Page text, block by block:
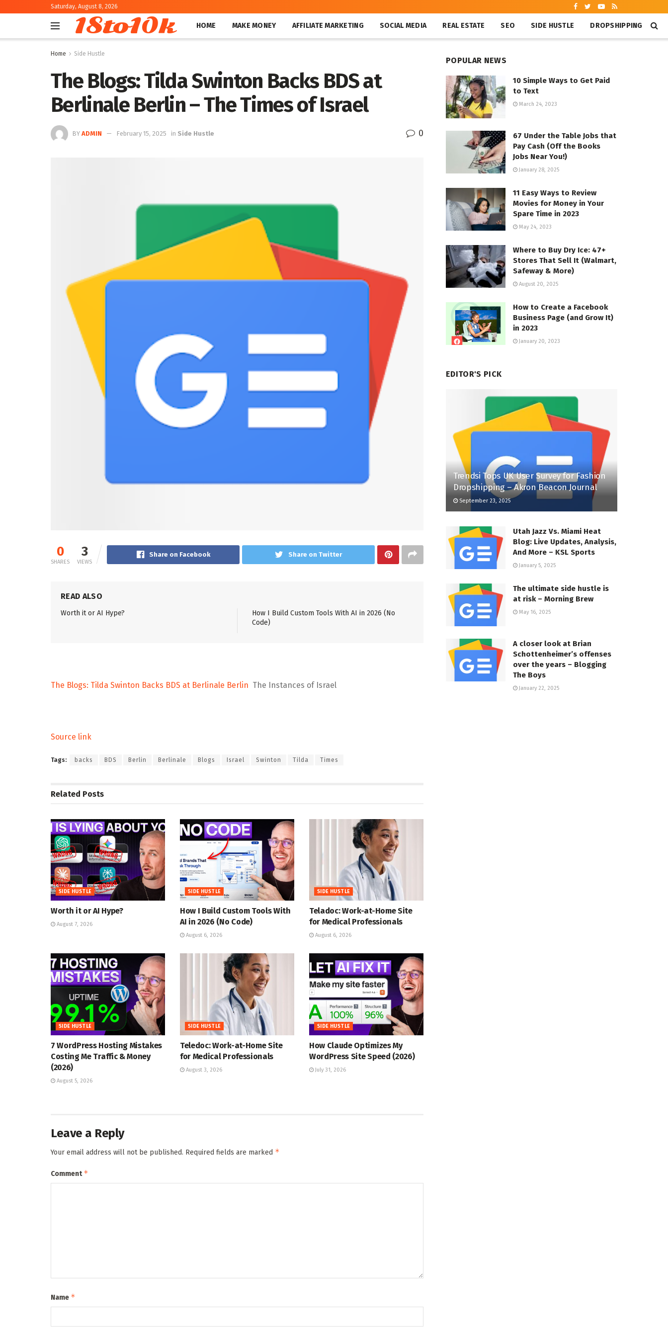
Saturday, August 8, 2026
18to10k HOME MAKE MONEY AFFILIATE MARKETING SOCIAL MEDIA REAL ESTATE SEO SIDE HUSTLE DROPSHIPPING
Home Side Hustle
The Blogs: Tilda Swinton Backs BDS at
Berlinale Berlin – The Times of Israel
BY ADMIN February 15, 2025 in Side Hustle 0
0
SHARES
3
VIEWS
Share on Facebook Share on Twitter
READ ALSO
Worth it or AI Hype?
How I Build Custom Tools With AI in 2026 (No
Code)
The Blogs: Tilda Swinton Backs BDS at Berlinale Berlin The Instances of Israel
Source link
Tags: backs BDS Berlin Berlinale Blogs Israel Swinton Tilda Times
Related Posts
SIDE HUSTLE
Worth it or AI Hype?
August 7, 2026
SIDE HUSTLE
How I Build Custom Tools With
AI in 2026 (No Code)
August 6, 2026
SIDE HUSTLE
Teladoc: Work-at-Home Site
for Medical Professionals
August 6, 2026
SIDE HUSTLE
7 WordPress Hosting Mistakes
Costing Me Traffic & Money
(2026)
August 5, 2026
SIDE HUSTLE
Teledoc: Work-at-Home Site
for Medical Professionals
August 3, 2026
SIDE HUSTLE
How Claude Optimizes My
WordPress Site Speed (2026)
July 31, 2026
Leave a Reply
Your email address will not be published. Required fields are marked *
Comment*
Name *
POPULAR NEWS
10 Simple Ways to Get Paid
to Text
March 24, 2023
67 Under the Table Jobs that
Pay Cash (Off the Books
Jobs Near You!)
January 28, 2025
11 Easy Ways to Review
Movies for Money in Your
Spare Time in 2023
May 24, 2023
Where to Buy Dry Ice: 47+
Stores That Sell It (Walmart,
Safeway & More)
August 20, 2025
How to Create a Facebook
Business Page (and Grow It)
in 2023
January 20, 2023
EDITOR'S PICK
Trendsi Tops UK User Survey for Fashion
Dropshipping – Akron Beacon Journal
September 23, 2025
Utah Jazz Vs. Miami Heat
Blog: Live Updates, Analysis,
And More – KSL Sports
January 5, 2025
The ultimate side hustle is
at risk – Morning Brew
May 16, 2025
A closer look at Brian
Schottenheimer’s offenses
over the years – Blogging
The Boys
January 22, 2025